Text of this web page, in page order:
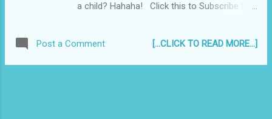
a child? Hahaha! Click this to Subscribe to
Post a Comment [...CLICK TO READ MORE...]